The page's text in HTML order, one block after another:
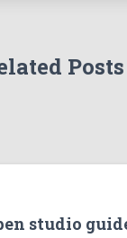
Posts
studio